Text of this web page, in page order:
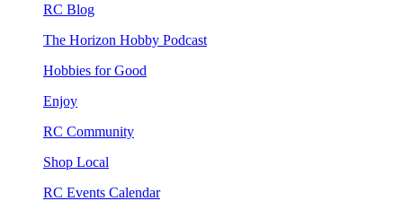
RC Blog
The Horizon Hobby Podcast
Hobbies for Good
Enjoy
RC Community
Shop Local
RC Events Calendar